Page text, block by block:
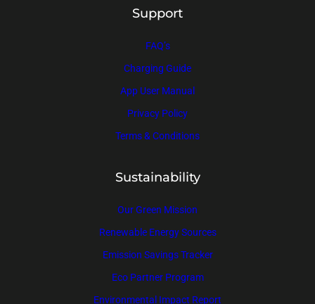
Support
FAQ’s
Charging Guide
App User Manual
Privacy Policy
Terms & Conditions
Sustainability
Our Green Mission
Renewable Energy Sources
Emission Savings Tracker
Eco Partner Program
Environmental Impact Report